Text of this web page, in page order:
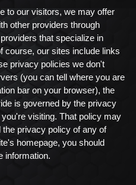
to our visitors, we may offer
other providers through
that specialize in
course, our sites include links
privacy policies we don't
(you can tell where you are
bar on your browser), the
is governed by the privacy
visiting. That policy may
privacy policy of any of
homepage, you should
information.